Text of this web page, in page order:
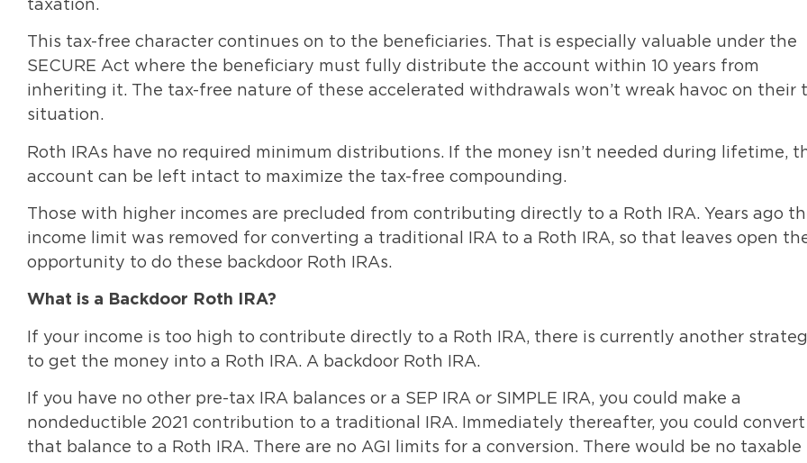
taxation.
This tax-free character continues on to the beneficiaries. That is especially valuable under the
SECURE Act where the beneficiary must fully distribute the account within 10 years from
inheriting it. The tax-free nature of these accelerated withdrawals won’t wreak havoc on their
situation.
Roth IRAs have no required minimum distributions. If the money isn’t needed during lifetime,
account can be left intact to maximize the tax-free compounding.
Those with higher incomes are precluded from contributing directly to a Roth IRA. Years ago
income limit was removed for converting a traditional IRA to a Roth IRA, so that leaves open
opportunity to do these backdoor Roth IRAs.
What is a Backdoor Roth IRA?
If your income is too high to contribute directly to a Roth IRA, there is currently another
to get the money into a Roth IRA. A backdoor Roth IRA.
If you have no other pre-tax IRA balances or a SEP IRA or SIMPLE IRA, you could make a
nondeductible 2021 contribution to a traditional IRA. Immediately thereafter, you could convert
that balance to a Roth IRA. There are no AGI limits for a conversion. There would be no taxable